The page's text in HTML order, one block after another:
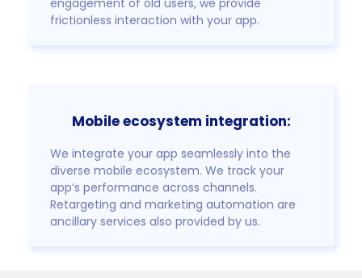
engagement of old users, we provide
frictionless interaction with your app.
Mobile ecosystem integration:
We integrate your app seamlessly into the
diverse mobile ecosystem. We track your
app’s performance across channels.
Retargeting and marketing automation are
ancillary services also provided by us.